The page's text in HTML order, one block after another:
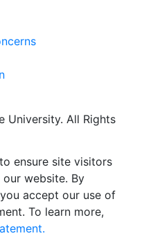
University. All Rights
ensure site visitors
website. By
accept our use of
To learn more,